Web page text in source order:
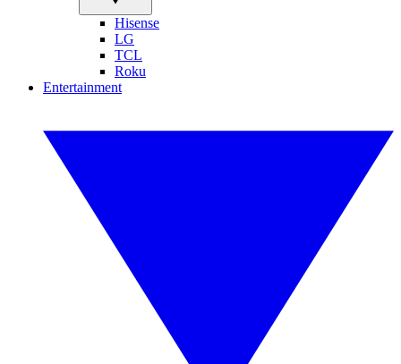
Hisense
LG
TCL
Roku
Entertainment